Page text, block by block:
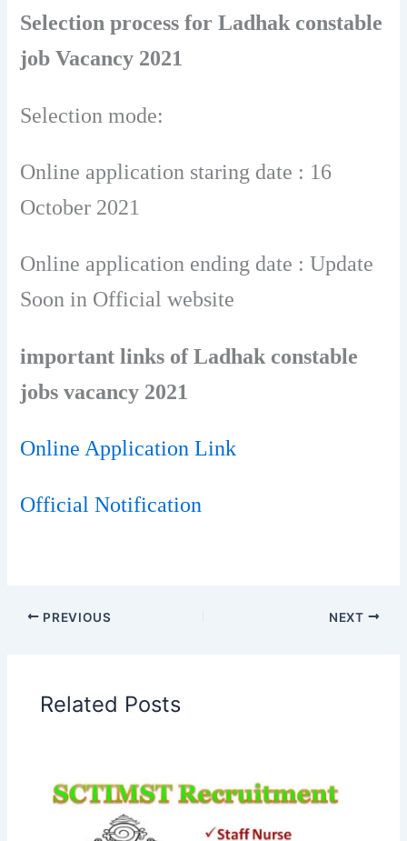
Selection process for Ladhak constable
job Vacancy 2021
Selection mode:
Online application staring date : 16
October 2021
Online application ending date : Update
Soon in Official website
important links of Ladhak constable
jobs vacancy 2021
Online Application Link
Official Notification
PREVIOUS NEXT
Related Posts